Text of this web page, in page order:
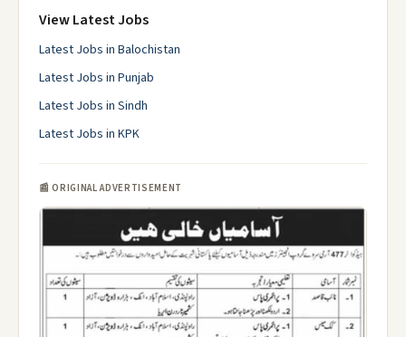
View Latest Jobs
Latest Jobs in Balochistan
Latest Jobs in Punjab
Latest Jobs in Sindh
Latest Jobs in KPK
📰 ORIGINAL ADVERTISEMENT